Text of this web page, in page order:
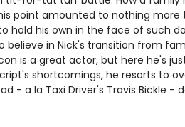
point amounted to nothing more
hold his own in the face of such
believe in Nick's transition from
is a great actor, but here he's
shortcomings, he resorts to
- a la Taxi Driver's Travis Bickle -